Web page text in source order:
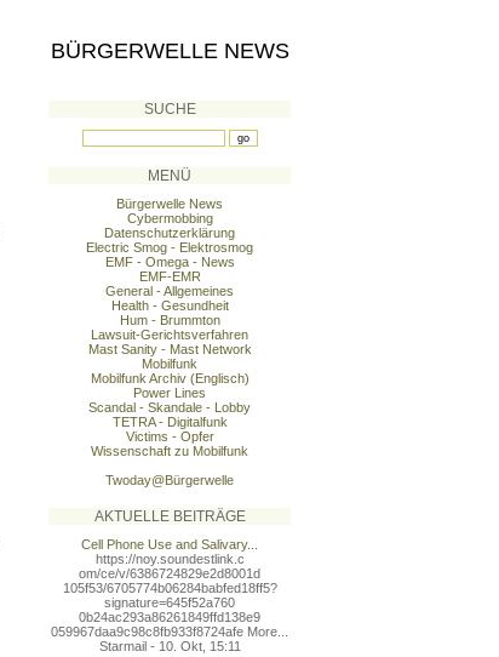
BÜRGERWELLE NEWS
SUCHE
MENÜ
Bürgerwelle News
Cybermobbing
Datenschutzerklärung
Electric Smog - Elektrosmog
EMF - Omega - News
EMF-EMR
General - Allgemeines
Health - Gesundheit
Hum - Brummton
Lawsuit-Gerichtsverfahren
Mast Sanity - Mast Network
Mobilfunk
Mobilfunk Archiv (Englisch)
Power Lines
Scandal - Skandale - Lobby
TETRA - Digitalfunk
Victims - Opfer
Wissenschaft zu Mobilfunk
Twoday@Bürgerwelle
AKTUELLE BEITRÄGE
Cell Phone Use and Salivary...
https://noy.soundestlink.c
om/ce/v/6386724829e2d8001d
105f53/6705774b06284babfed18ff5?
signature=645f52a760
0b24ac293a86261849ffd138e9
059967daa9c98c8fb933f8724afe More...
Starmail - 10. Okt, 15:11